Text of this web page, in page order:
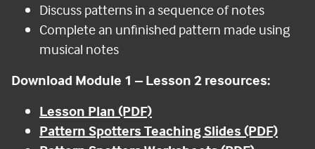
Discuss patterns in a sequence of notes
Complete an unfinished pattern made using
musical notes
Download Module 1 – Lesson 2 resources:
Lesson Plan (PDF)
Pattern Spotters Teaching Slides (PDF)